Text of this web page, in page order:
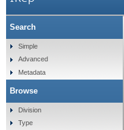
Search
Simple
Advanced
Metadata
Browse
Division
Type